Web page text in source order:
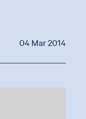
04 Mar 2014